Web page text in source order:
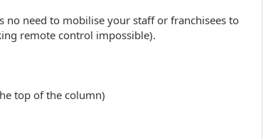
no need to mobilise your staff or franchisees to
remote control impossible).
top of the column)